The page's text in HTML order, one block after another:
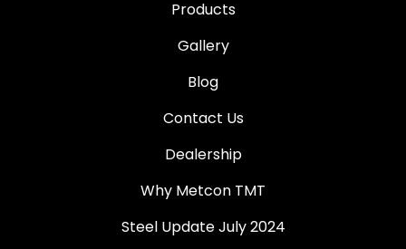
Products
Gallery
Blog
Contact Us
Dealership
Why Metcon TMT
Steel Update July 2024